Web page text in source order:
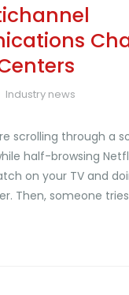
Industry news
scrolling through a
half-browsing
on your TV and
Then, someone